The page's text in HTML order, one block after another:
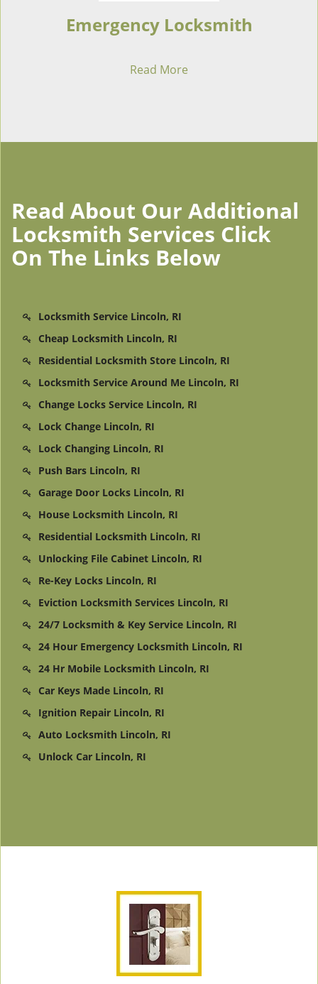
Emergency Locksmith
Read More
Read About Our Additional
Locksmith Services Click
On The Links Below
Locksmith Service Lincoln, RI
Cheap Locksmith Lincoln, RI
Residential Locksmith Store Lincoln, RI
Locksmith Service Around Me Lincoln, RI
Change Locks Service Lincoln, RI
Lock Change Lincoln, RI
Lock Changing Lincoln, RI
Push Bars Lincoln, RI
Garage Door Locks Lincoln, RI
House Locksmith Lincoln, RI
Residential Locksmith Lincoln, RI
Unlocking File Cabinet Lincoln, RI
Re-Key Locks Lincoln, RI
Eviction Locksmith Services Lincoln, RI
24/7 Locksmith & Key Service Lincoln, RI
24 Hour Emergency Locksmith Lincoln, RI
24 Hr Mobile Locksmith Lincoln, RI
Car Keys Made Lincoln, RI
Ignition Repair Lincoln, RI
Auto Locksmith Lincoln, RI
Unlock Car Lincoln, RI